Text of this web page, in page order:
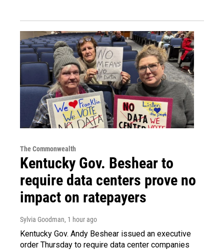
The Commonwealth
Kentucky Gov. Beshear to
require data centers prove no
impact on ratepayers
Sylvia Goodman, 1 hour ago
Kentucky Gov. Andy Beshear issued an executive
order Thursday to require data center companies